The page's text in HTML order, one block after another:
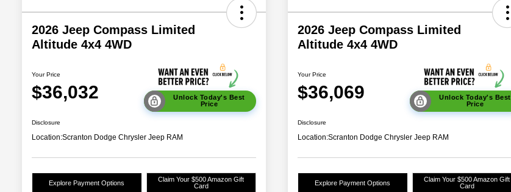
2026 Jeep Compass Limited
Altitude 4x4 4WD
Your Price
$36,032
Unlock Today's Best
Price
Disclosure
Location:Scranton Dodge Chrysler Jeep RAM
Explore Payment Options
Claim Your $500 Amazon Gift
Card
2026 Jeep Compass Limited
Altitude 4x4 4WD
Your Price
$36,069
Unlock Today's Best
Price
Disclosure
Location:Scranton Dodge Chrysler Jeep RAM
Explore Payment Options
Claim Your $500 Amazon Gift
Card